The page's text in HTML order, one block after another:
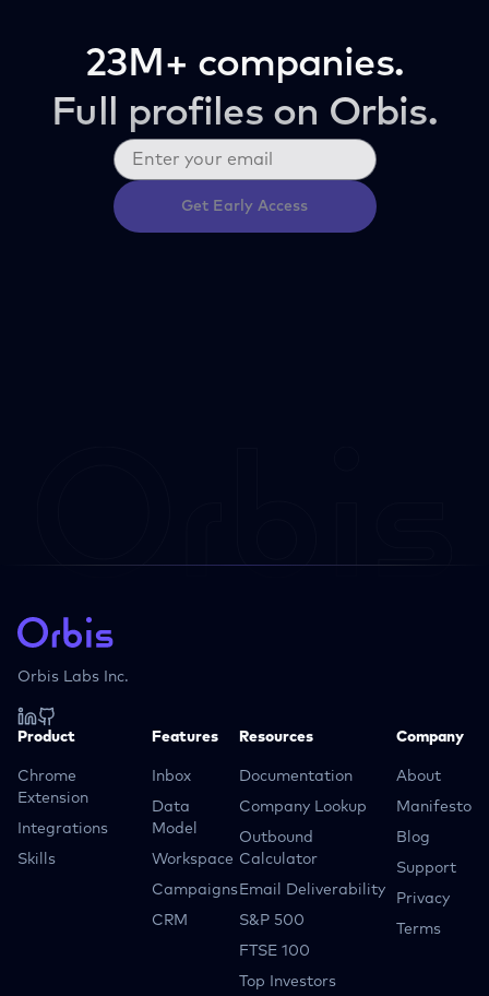
23M+ companies.
Full profiles on Orbis.
Get Early Access
Orbis Labs Inc.
Product
Chrome
Extension
Integrations
Skills
Features
Inbox
Data
Model
Workspace
Campaigns
CRM
Resources
Documentation
Company Lookup
Outbound
Calculator
Email Deliverability
S&P 500
FTSE 100
Top Investors
Company
About
Manifesto
Blog
Support
Privacy
Terms